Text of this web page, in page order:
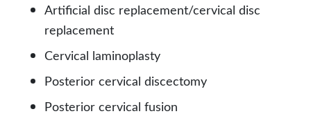
Artificial disc replacement/cervical disc
replacement
Cervical laminoplasty
Posterior cervical discectomy
Posterior cervical fusion